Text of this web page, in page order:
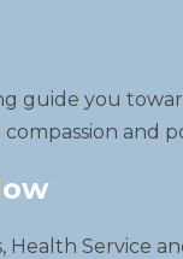
guide you
and
Health Service